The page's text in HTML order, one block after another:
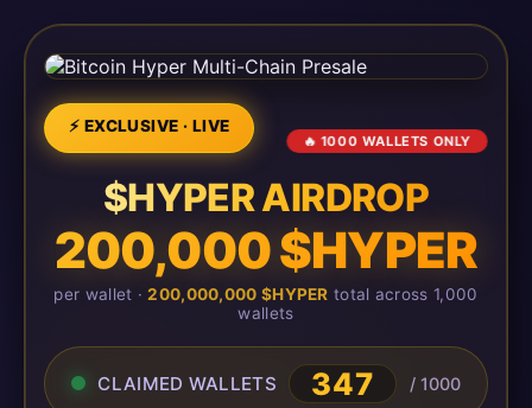
⚡ EXCLUSIVE · LIVE
🔥 1000 WALLETS ONLY
$HYPER AIRDROP
200,000 $HYPER
per wallet ·200,000,000 $HYPER total across 1,000
wallets
CLAIMED WALLETS 347 / 1000